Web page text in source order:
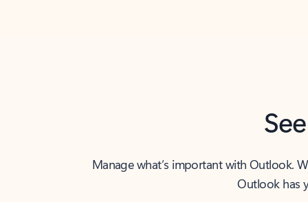
Manage what’s important with Outlook.
Outlook has